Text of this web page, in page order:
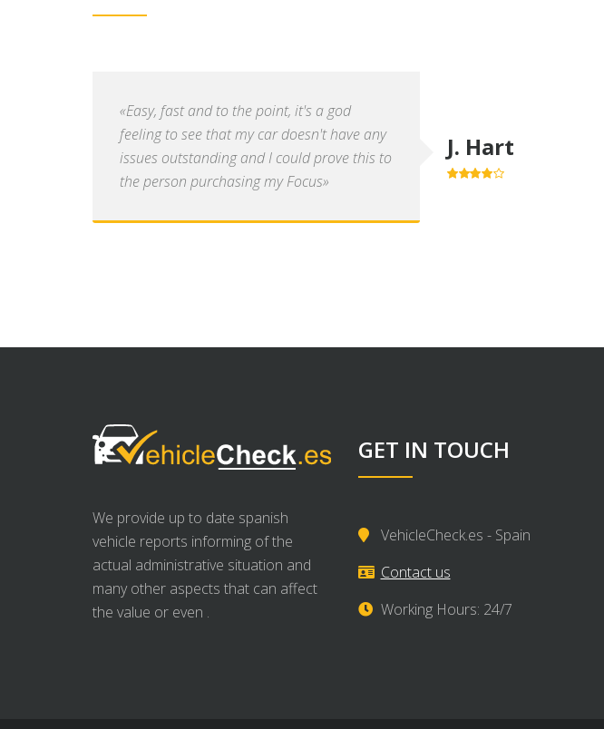
«Easy, fast and to the point, it's a god
feeling to see that my car doesn't have any
issues outstanding and I could prove this to
the person purchasing my Focus»
J. Hart
We provide up to date spanish
vehicle reports informing of the
actual administrative situation and
many other aspects that can affect
the value or even .
GET IN TOUCH
VehicleCheck.es - Spain
Contact us
Working Hours: 24/7